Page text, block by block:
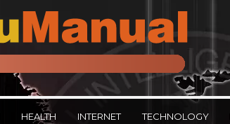
HEALTH INTERNET TECHNOLOGY